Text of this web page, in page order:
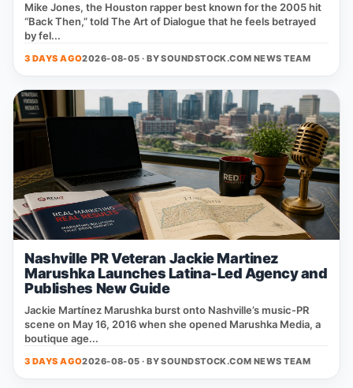
Mike Jones, the Houston rapper best known for the 2005 hit
“Back Then,” told The Art of Dialogue that he feels betrayed
by fel...
3 DAYS AGO2026-08-05 · BYSOUNDSTOCK.COM NEWS TEAM
Nashville PR Veteran Jackie Martinez
Marushka Launches Latina-Led Agency and
Publishes New Guide
Jackie Martínez Marushka burst onto Nashville’s music‑PR
scene on May 16, 2016 when she opened Marushka Media, a
boutique age...
3 DAYS AGO2026-08-05 · BYSOUNDSTOCK.COM NEWS TEAM